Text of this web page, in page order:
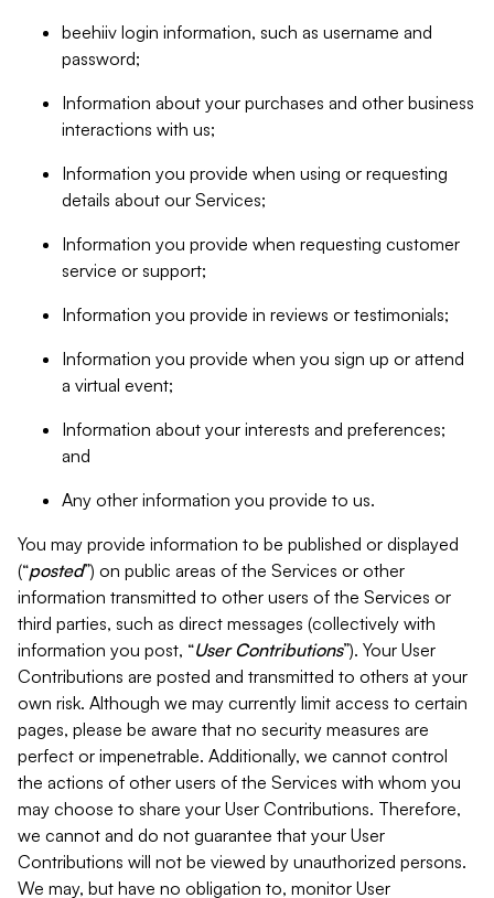
beehiiv login information, such as username and
password;
Information about your purchases and other business
interactions with us;
Information you provide when using or requesting
details about our Services;
Information you provide when requesting customer
service or support;
Information you provide in reviews or testimonials;
Information you provide when you sign up or attend
a virtual event;
Information about your interests and preferences;
and
Any other information you provide to us.
You may provide information to be published or displayed
(“posted”) on public areas of the Services or other
information transmitted to other users of the Services or
third parties, such as direct messages (collectively with
information you post, “User Contributions”). Your User
Contributions are posted and transmitted to others at your
own risk. Although we may currently limit access to certain
pages, please be aware that no security measures are
perfect or impenetrable. Additionally, we cannot control
the actions of other users of the Services with whom you
may choose to share your User Contributions. Therefore,
we cannot and do not guarantee that your User
Contributions will not be viewed by unauthorized persons.
We may, but have no obligation to, monitor User